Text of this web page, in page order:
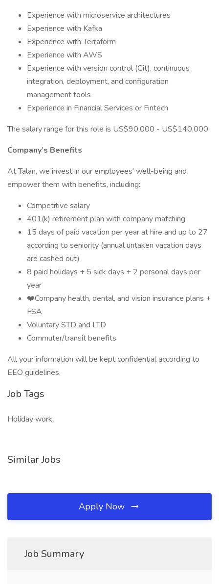
Experience with microservice architectures
Experience with Kafka
Experience with Terraform
Experience with AWS
Experience with version control (Git), continuous
integration, deployment, and configuration
management tools
Experience in Financial Services or Fintech
The salary range for this role is US$90,000 - US$140,000
Company’s Benefits
At Talan, we invest in our employees' well-being and
empower them with benefits, including:
Competitive salary
401(k) retirement plan with company matching
15 days of paid vacation per year at hire and up to 27
according to seniority (annual untaken vacation days
are cashed out)
8 paid holidays + 5 sick days + 2 personal days per
year
❤️️‍Company health, dental, and vision insurance plans +
FSA
Voluntary STD and LTD
Commuter/transit benefits
All your information will be kept confidential according to
EEO guidelines.
Job Tags
Holiday work,
Similar Jobs
Apply Now
Job Summary